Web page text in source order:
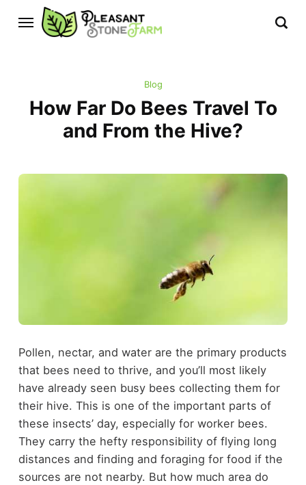
Blog
How Far Do Bees Travel To
and From the Hive?
Pollen, nectar, and water are the primary products
that bees need to thrive, and you’ll most likely
have already seen busy bees collecting them for
their hive. This is one of the important parts of
these insects’ day, especially for worker bees.
They carry the hefty responsibility of flying long
distances and finding and foraging for food if the
sources are not nearby. But how much area do